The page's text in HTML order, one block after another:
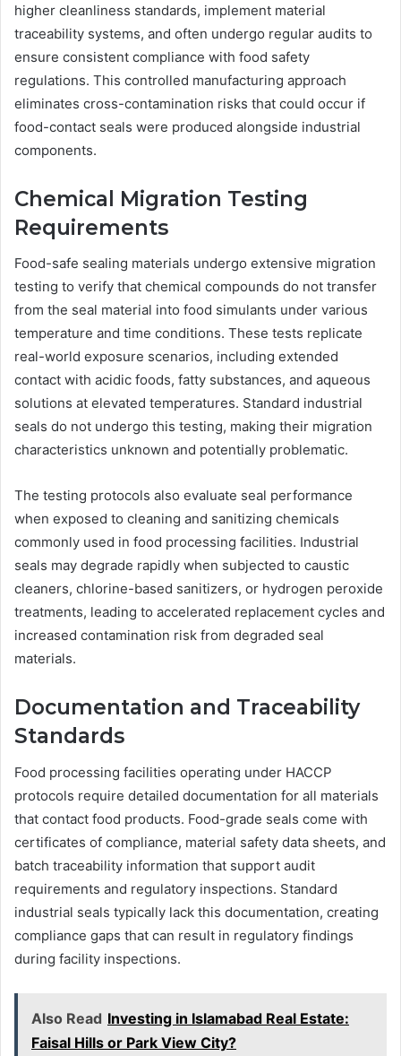
higher cleanliness standards, implement material
traceability systems, and often undergo regular audits to
ensure consistent compliance with food safety
regulations. This controlled manufacturing approach
eliminates cross-contamination risks that could occur if
food-contact seals were produced alongside industrial
components.
Chemical Migration Testing
Requirements
Food-safe sealing materials undergo extensive migration
testing to verify that chemical compounds do not transfer
from the seal material into food simulants under various
temperature and time conditions. These tests replicate
real-world exposure scenarios, including extended
contact with acidic foods, fatty substances, and aqueous
solutions at elevated temperatures. Standard industrial
seals do not undergo this testing, making their migration
characteristics unknown and potentially problematic.
The testing protocols also evaluate seal performance
when exposed to cleaning and sanitizing chemicals
commonly used in food processing facilities. Industrial
seals may degrade rapidly when subjected to caustic
cleaners, chlorine-based sanitizers, or hydrogen peroxide
treatments, leading to accelerated replacement cycles and
increased contamination risk from degraded seal
materials.
Documentation and Traceability
Standards
Food processing facilities operating under HACCP
protocols require detailed documentation for all materials
that contact food products. Food-grade seals come with
certificates of compliance, material safety data sheets, and
batch traceability information that support audit
requirements and regulatory inspections. Standard
industrial seals typically lack this documentation, creating
compliance gaps that can result in regulatory findings
during facility inspections.
Also Read Investing in Islamabad Real Estate:
Faisal Hills or Park View City?